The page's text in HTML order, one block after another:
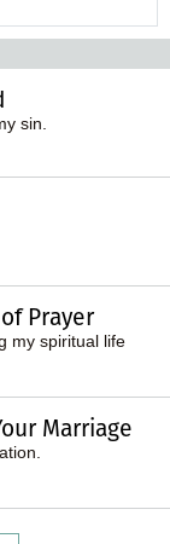
sin.
Prayer
my spiritual life
Marriage